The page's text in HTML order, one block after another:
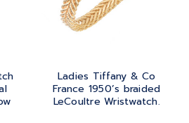
Ladies Tiffany & Co
France 1950’s braided
LeCoultre Wristwatch.